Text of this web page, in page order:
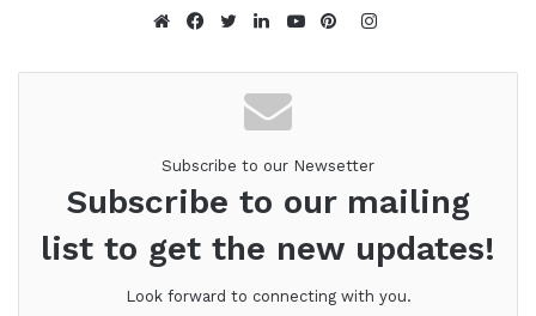
Instagram
Subscribe to our Newsetter
Subscribe to our mailing
list to get the new updates!
Look forward to connecting with you.